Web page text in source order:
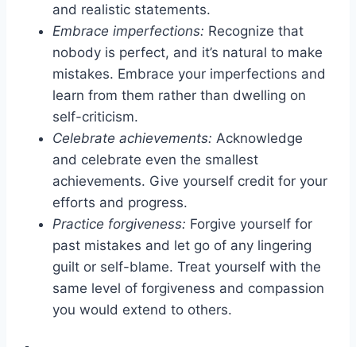
and realistic statements.
Embrace imperfections: Recognize that
nobody is perfect, and it’s natural to make
mistakes. Embrace your imperfections and
learn from them rather than dwelling on
self-criticism.
Celebrate achievements: Acknowledge
and celebrate even the smallest
achievements. Give yourself credit for your
efforts and progress.
Practice forgiveness: Forgive yourself for
past mistakes and let go of any lingering
guilt or self-blame. Treat yourself with the
same level of forgiveness and compassion
you would extend to others.